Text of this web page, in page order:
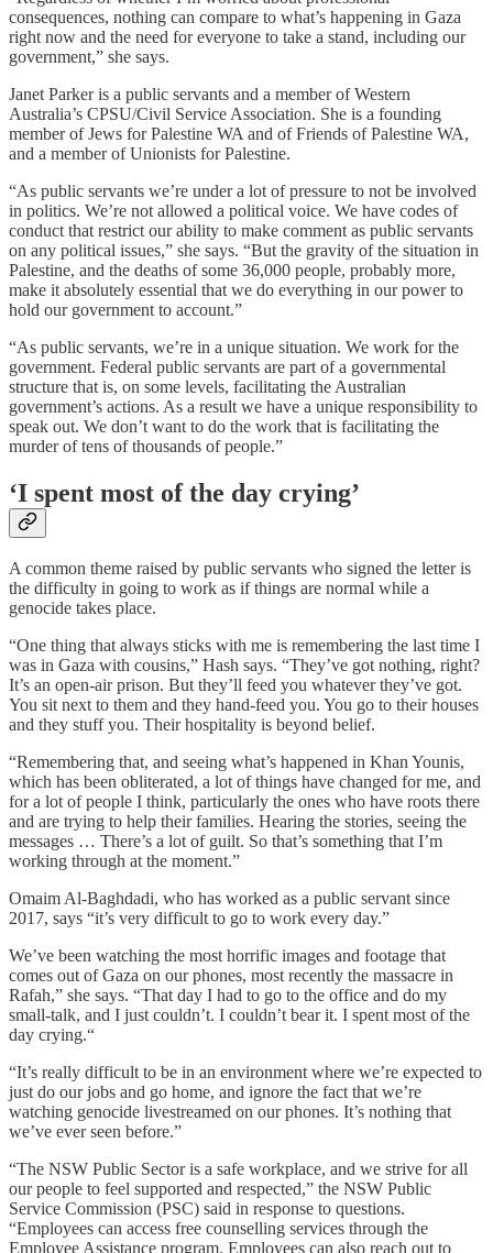
consequences, nothing can compare to what’s happening in Gaza
right now and the need for everyone to take a stand, including our
government,” she says.
Janet Parker is a public servants and a member of Western
Australia’s CPSU/Civil Service Association. She is a founding
member of Jews for Palestine WA and of Friends of Palestine WA,
and a member of Unionists for Palestine.
“As public servants we’re under a lot of pressure to not be involved
in politics. We’re not allowed a political voice. We have codes of
conduct that restrict our ability to make comment as public servants
on any political issues,” she says. “But the gravity of the situation in
Palestine, and the deaths of some 36,000 people, probably more,
make it absolutely essential that we do everything in our power to
hold our government to account.”
“As public servants, we’re in a unique situation. We work for the
government. Federal public servants are part of a governmental
structure that is, on some levels, facilitating the Australian
government’s actions. As a result we have a unique responsibility to
speak out. We don’t want to do the work that is facilitating the
murder of tens of thousands of people.”
‘I spent most of the day crying’
A common theme raised by public servants who signed the letter is
the difficulty in going to work as if things are normal while a
genocide takes place.
“One thing that always sticks with me is remembering the last time I
was in Gaza with cousins,” Hash says. “They’ve got nothing, right?
It’s an open-air prison. But they’ll feed you whatever they’ve got.
You sit next to them and they hand-feed you. You go to their houses
and they stuff you. Their hospitality is beyond belief.
“Remembering that, and seeing what’s happened in Khan Younis,
which has been obliterated, a lot of things have changed for me, and
for a lot of people I think, particularly the ones who have roots there
and are trying to help their families. Hearing the stories, seeing the
messages … There’s a lot of guilt. So that’s something that I’m
working through at the moment.”
Omaim Al-Baghdadi, who has worked as a public servant since
2017, says “it’s very difficult to go to work every day.”
We’ve been watching the most horrific images and footage that
comes out of Gaza on our phones, most recently the massacre in
Rafah,” she says. “That day I had to go to the office and do my
small-talk, and I just couldn’t. I couldn’t bear it. I spent most of the
day crying.“
“It’s really difficult to be in an environment where we’re expected to
just do our jobs and go home, and ignore the fact that we’re
watching genocide livestreamed on our phones. It’s nothing that
we’ve ever seen before.”
“The NSW Public Sector is a safe workplace, and we strive for all
our people to feel supported and respected,” the NSW Public
Service Commission (PSC) said in response to questions.
“Employees can access free counselling services through the
Employee Assistance program. Employees can also reach out to